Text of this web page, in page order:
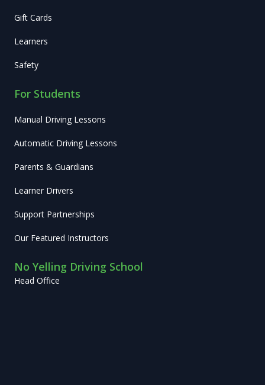
Gift Cards
Learners
Safety
For Students
Manual Driving Lessons
Automatic Driving Lessons
Parents & Guardians
Learner Drivers
Support Partnerships
Our Featured Instructors
No Yelling Driving School
Head Office